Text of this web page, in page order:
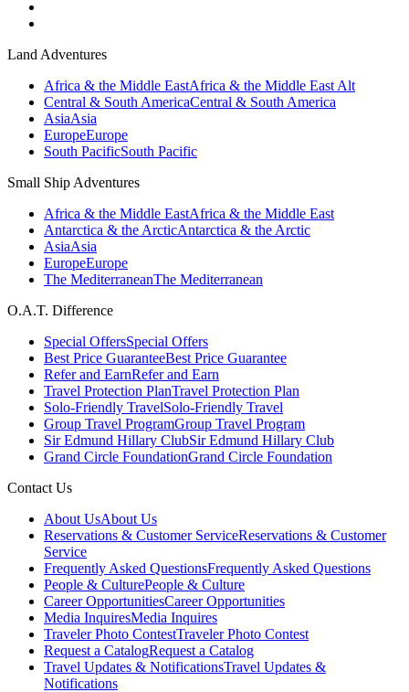
Land Adventures
Africa & the Middle EastAfrica & the Middle East Alt
Central & South AmericaCentral & South America
AsiaAsia
EuropeEurope
South PacificSouth Pacific
Small Ship Adventures
Africa & the Middle EastAfrica & the Middle East
Antarctica & the ArcticAntarctica & the Arctic
AsiaAsia
EuropeEurope
The MediterraneanThe Mediterranean
O.A.T. Difference
Special OffersSpecial Offers
Best Price GuaranteeBest Price Guarantee
Refer and EarnRefer and Earn
Travel Protection PlanTravel Protection Plan
Solo-Friendly TravelSolo-Friendly Travel
Group Travel ProgramGroup Travel Program
Sir Edmund Hillary ClubSir Edmund Hillary Club
Grand Circle FoundationGrand Circle Foundation
Contact Us
About UsAbout Us
Reservations & Customer ServiceReservations & Customer
Service
Frequently Asked QuestionsFrequently Asked Questions
People & CulturePeople & Culture
Career OpportunitiesCareer Opportunities
Media InquiresMedia Inquires
Traveler Photo ContestTraveler Photo Contest
Request a CatalogRequest a Catalog
Travel Updates & NotificationsTravel Updates &
Notifications